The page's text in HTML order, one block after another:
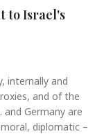
to Israel's
internally and
and of the
and Germany are
diplomatic –